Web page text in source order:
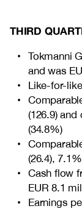
THIRD
Tokmanni
and was
Like-for-
(126.9)
(34.8%)
(26.4),
Cash flow
EUR 8.1
Earnings